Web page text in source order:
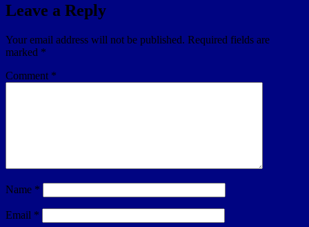
Leave a Reply
Your email address will not be published. Required fields are
marked *
Comment *
Name *
Email *